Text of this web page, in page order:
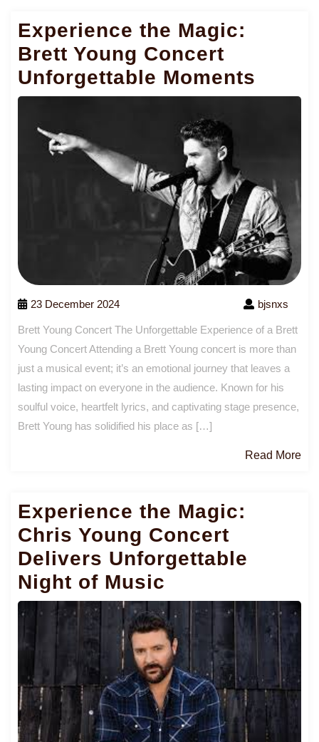
Experience the Magic:
Brett Young Concert
Unforgettable Moments
23 December 2024 bjsnxs
Brett Young Concert The Unforgettable Experience of a Brett
Young Concert Attending a Brett Young concert is more than
just a musical event; it’s an emotional journey that leaves a
lasting impact on everyone in the audience. Known for his
soulful voice, heartfelt lyrics, and captivating stage presence,
Brett Young has solidified his place as […]
Read More
Experience the Magic:
Chris Young Concert
Delivers Unforgettable
Night of Music